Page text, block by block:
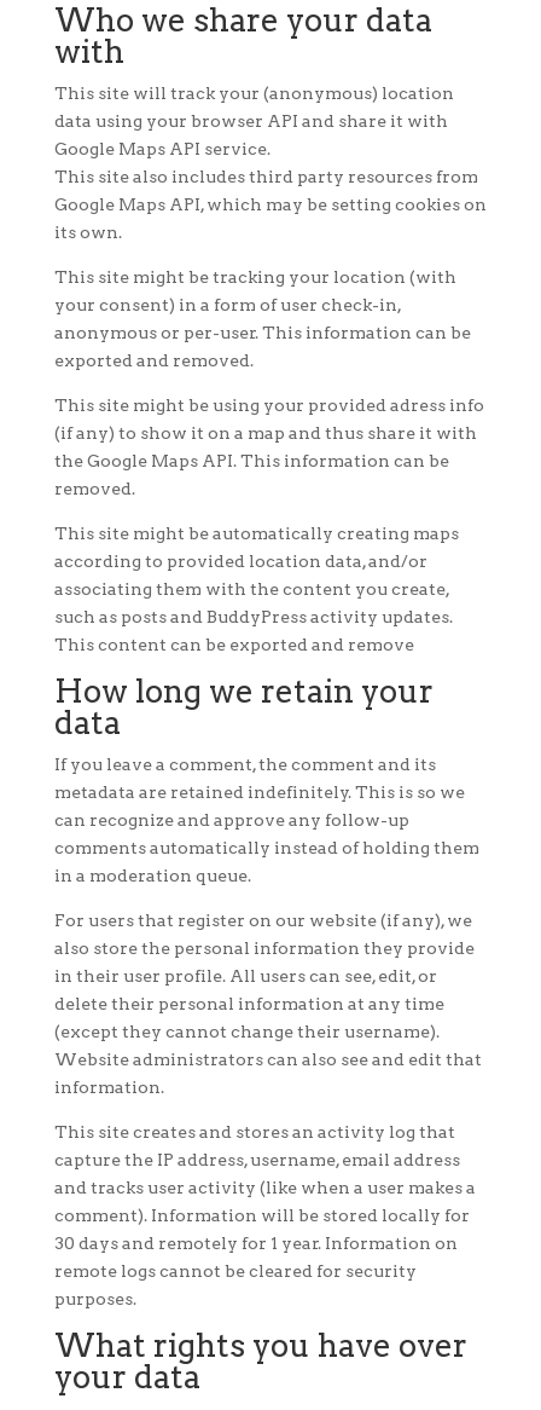
Who we share your data
with
This site will track your (anonymous) location
data using your browser API and share it with
Google Maps API service.
This site also includes third party resources from
Google Maps API, which may be setting cookies on
its own.
This site might be tracking your location (with
your consent) in a form of user check-in,
anonymous or per-user. This information can be
exported and removed.
This site might be using your provided adress info
(if any) to show it on a map and thus share it with
the Google Maps API. This information can be
removed.
This site might be automatically creating maps
according to provided location data, and/or
associating them with the content you create,
such as posts and BuddyPress activity updates.
This content can be exported and remove
How long we retain your
data
If you leave a comment, the comment and its
metadata are retained indefinitely. This is so we
can recognize and approve any follow-up
comments automatically instead of holding them
in a moderation queue.
For users that register on our website (if any), we
also store the personal information they provide
in their user profile. All users can see, edit, or
delete their personal information at any time
(except they cannot change their username).
Website administrators can also see and edit that
information.
This site creates and stores an activity log that
capture the IP address, username, email address
and tracks user activity (like when a user makes a
comment). Information will be stored locally for
30 days and remotely for 1 year. Information on
remote logs cannot be cleared for security
purposes.
What rights you have over
your data